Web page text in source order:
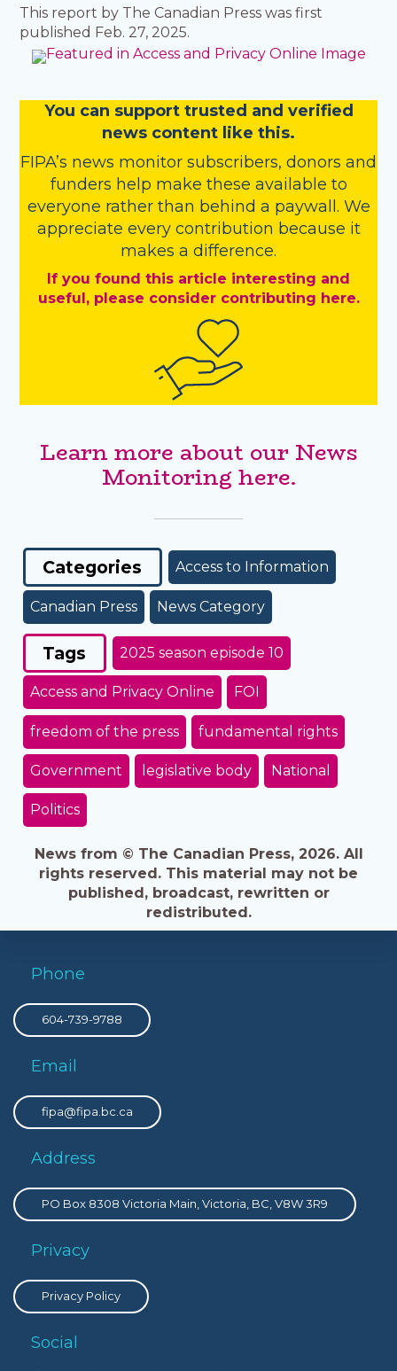
This report by The Canadian Press was first
published Feb. 27, 2025.
You can support trusted and verified
news content like this.
FIPA’s news monitor subscribers, donors and
funders help make these available to
everyone rather than behind a paywall. We
appreciate every contribution because it
makes a difference.
If you found this article interesting and
useful, please consider contributing here.
Learn more about our News
Monitoring here.
Categories Access to Information
Canadian Press News Category
Tags 2025 season episode 10
Access and Privacy Online FOI
freedom of the press fundamental rights
Government legislative body National
Politics
News from © The Canadian Press, 2026. All
rights reserved. This material may not be
published, broadcast, rewritten or
redistributed.
Phone
604-739-9788
Email
fipa@fipa.bc.ca
Address
PO Box 8308 Victoria Main, Victoria, BC, V8W 3R9
Privacy
Privacy Policy
Social